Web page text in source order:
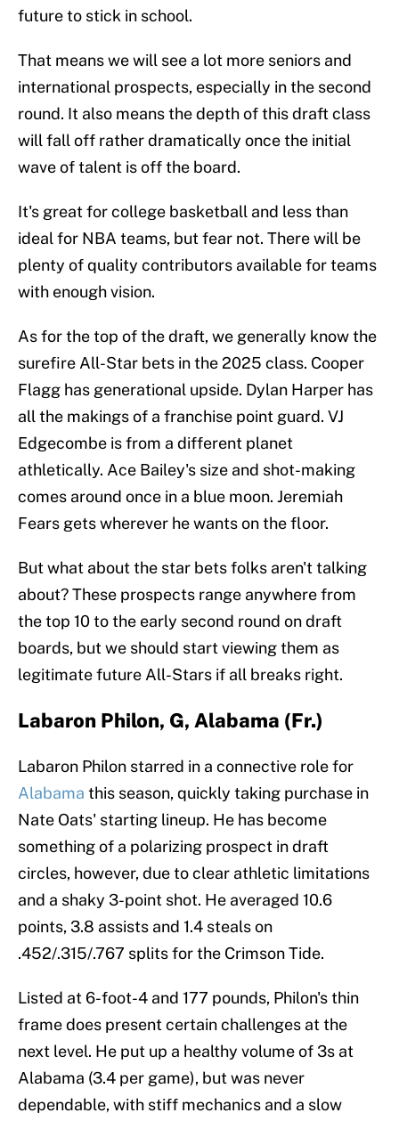
future to stick in school.
That means we will see a lot more seniors and
international prospects, especially in the second
round. It also means the depth of this draft class
will fall off rather dramatically once the initial
wave of talent is off the board.
It's great for college basketball and less than
ideal for NBA teams, but fear not. There will be
plenty of quality contributors available for teams
with enough vision.
As for the top of the draft, we generally know the
surefire All-Star bets in the 2025 class. Cooper
Flagg has generational upside. Dylan Harper has
all the makings of a franchise point guard. VJ
Edgecombe is from a different planet
athletically. Ace Bailey's size and shot-making
comes around once in a blue moon. Jeremiah
Fears gets wherever he wants on the floor.
But what about the star bets folks aren't talking
about? These prospects range anywhere from
the top 10 to the early second round on draft
boards, but we should start viewing them as
legitimate future All-Stars if all breaks right.
Labaron Philon, G, Alabama (Fr.)
Labaron Philon starred in a connective role for
Alabama this season, quickly taking purchase in
Nate Oats' starting lineup. He has become
something of a polarizing prospect in draft
circles, however, due to clear athletic limitations
and a shaky 3-point shot. He averaged 10.6
points, 3.8 assists and 1.4 steals on
.452/.315/.767 splits for the Crimson Tide.
Listed at 6-foot-4 and 177 pounds, Philon's thin
frame does present certain challenges at the
next level. He put up a healthy volume of 3s at
Alabama (3.4 per game), but was never
dependable, with stiff mechanics and a slow